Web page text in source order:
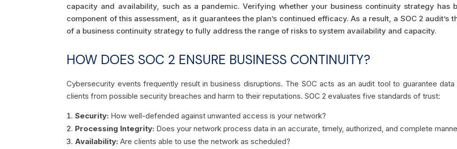
capacity and availability, such as a pandemic. Verifying whether your business continuity strategy has
component of this assessment, as it guarantees the plan’s continued efficacy. As a result, a SOC 2 audit’s
of a business continuity strategy to fully address the range of risks to system availability and capacity.
HOW DOES SOC 2 ENSURE BUSINESS CONTINUITY?
Cybersecurity events frequently result in business disruptions. The SOC acts as an audit tool to guarantee
clients from possible security breaches and harm to their reputations. SOC 2 evaluates five standards of trust:
Security: How well-defended against unwanted access is your network?
Processing Integrity: Does your network process data in an accurate, timely, authorized, and complete
Availability: Are clients able to use the network as scheduled?